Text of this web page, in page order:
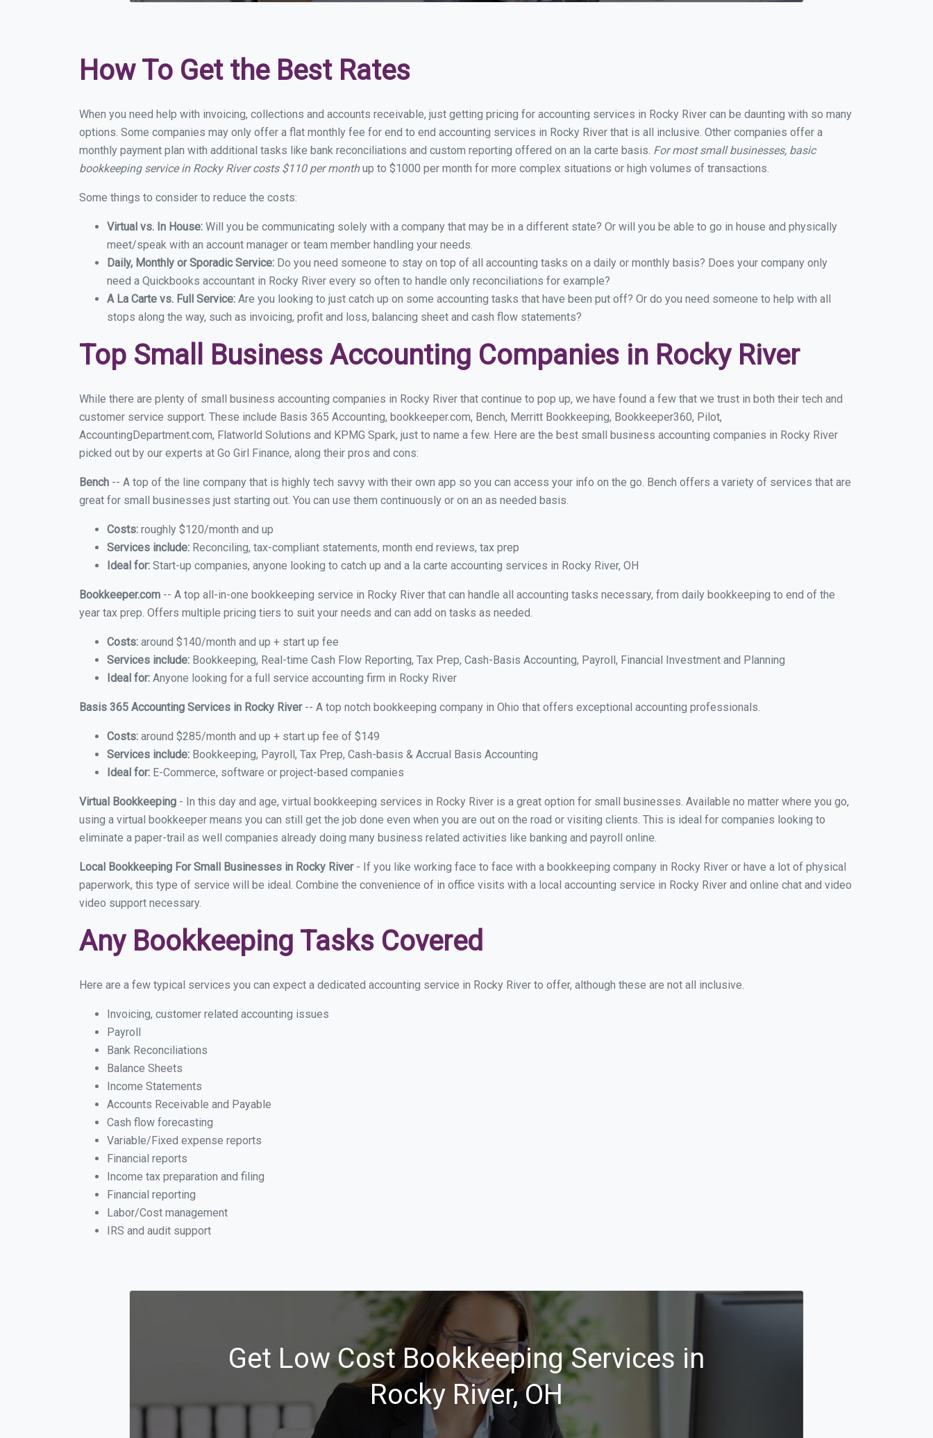
How To Get the Best Rates
When you need help with invoicing, collections and accounts receivable, just getting pricing for accounting services in Rocky River can be daunting with so many
options. Some companies may only offer a flat monthly fee for end to end accounting services in Rocky River that is all inclusive. Other companies offer a
monthly payment plan with additional tasks like bank reconciliations and custom reporting offered on an la carte basis. For most small businesses, basic
bookkeeping service in Rocky River costs $110 per monthup to $1000 per month for more complex situations or high volumes of transactions.
Some things to consider to reduce the costs:
Virtual vs. In House: Will you be communicating solely with a company that may be in a different state? Or will you be able to go in house and physically
meet/speak with an account manager or team member handling your needs.
Daily, Monthly or Sporadic Service: Do you need someone to stay on top of all accounting tasks on a daily or monthly basis? Does your company only
need a Quickbooks accountant in Rocky River every so often to handle only reconciliations for example?
A La Carte vs. Full Service: Are you looking to just catch up on some accounting tasks that have been put off? Or do you need someone to help with all
stops along the way, such as invoicing, profit and loss, balancing sheet and cash flow statements?
Top Small Business Accounting Companies in Rocky River
While there are plenty of small business accounting companies in Rocky River that continue to pop up, we have found a few that we trust in both their tech and
customer service support. These include Basis 365 Accounting, bookkeeper.com, Bench, Merritt Bookkeeping, Bookkeeper360, Pilot,
AccountingDepartment.com, Flatworld Solutions and KPMG Spark, just to name a few. Here are the best small business accounting companies in Rocky River
picked out by our experts at Go Girl Finance, along their pros and cons:
Bench -- A top of the line company that is highly tech savvy with their own app so you can access your info on the go. Bench offers a variety of services that are
great for small businesses just starting out. You can use them continuously or on an as needed basis.
Costs: roughly $120/month and up
Services include: Reconciling, tax-compliant statements, month end reviews, tax prep
Ideal for: Start-up companies, anyone looking to catch up and a la carte accounting services in Rocky River, OH
Bookkeeper.com -- A top all-in-one bookkeeping service in Rocky River that can handle all accounting tasks necessary, from daily bookkeeping to end of the
year tax prep. Offers multiple pricing tiers to suit your needs and can add on tasks as needed.
Costs: around $140/month and up + start up fee
Services include: Bookkeeping, Real-time Cash Flow Reporting, Tax Prep, Cash-Basis Accounting, Payroll, Financial Investment and Planning
Ideal for: Anyone looking for a full service accounting firm in Rocky River
Basis 365 Accounting Services in Rocky River-- A top notch bookkeeping company in Ohio that offers exceptional accounting professionals.
Costs: around $285/month and up + start up fee of $149
Services include: Bookkeeping, Payroll, Tax Prep, Cash-basis & Accrual Basis Accounting
Ideal for: E-Commerce, software or project-based companies
Virtual Bookkeeping - In this day and age, virtual bookkeeping services in Rocky River is a great option for small businesses. Available no matter where you go,
using a virtual bookkeeper means you can still get the job done even when you are out on the road or visiting clients. This is ideal for companies looking to
eliminate a paper-trail as well companies already doing many business related activities like banking and payroll online.
Local Bookkeeping For Small Businesses in Rocky River - If you like working face to face with a bookkeeping company in Rocky River or have a lot of physical
paperwork, this type of service will be ideal. Combine the convenience of in office visits with a local accounting service in Rocky River and online chat and video
video support necessary.
Any Bookkeeping Tasks Covered
Here are a few typical services you can expect a dedicated accounting service in Rocky River to offer, although these are not all inclusive.
Invoicing, customer related accounting issues
Payroll
Bank Reconciliations
Balance Sheets
Income Statements
Accounts Receivable and Payable
Cash flow forecasting
Variable/Fixed expense reports
Financial reports
Income tax preparation and filing
Financial reporting
Labor/Cost management
IRS and audit support
Get Low Cost Bookkeeping Services in
Rocky River, OH